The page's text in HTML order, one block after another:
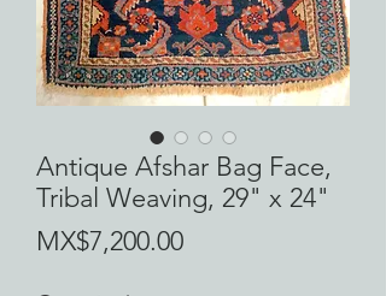
Antique Afshar Bag Face,
Tribal Weaving, 29" x 24"
MX$7,200.00Price